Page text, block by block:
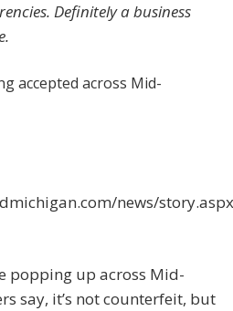
Definitely a business
accepted across Mid-
news/
popping up across Mid-
say, it’s not counterfeit, but